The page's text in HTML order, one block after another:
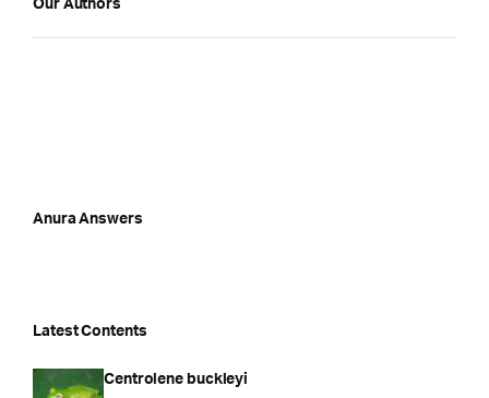
Our Authors
Anura Answers
Latest Contents
Centrolene buckleyi